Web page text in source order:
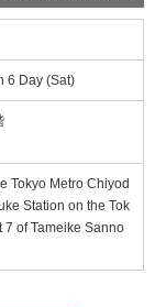
6 Day (Sat)
Tokyo Metro Chiyod
Station on the Tok
of Tameike Sanno